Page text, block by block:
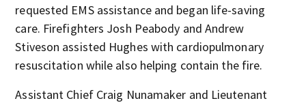
requested EMS assistance and began life-saving
care. Firefighters Josh Peabody and Andrew
Stiveson assisted Hughes with cardiopulmonary
resuscitation while also helping contain the fire.
Assistant Chief Craig Nunamaker and Lieutenant